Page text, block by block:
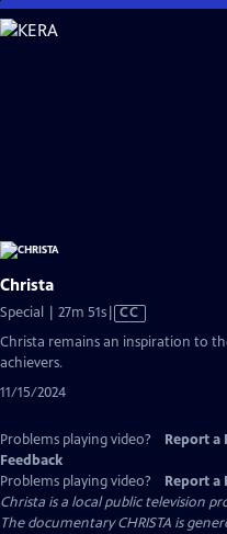
Skip
to
Christa
Special | 27m 51sVideo
has
Closed
CC
Christa remains an inspiration to
achievers.
11/15/2024
Problems playing video? Report a
Feedback
Problems playing video?
Report a
Christa is a local public television
The documentary CHRISTA is